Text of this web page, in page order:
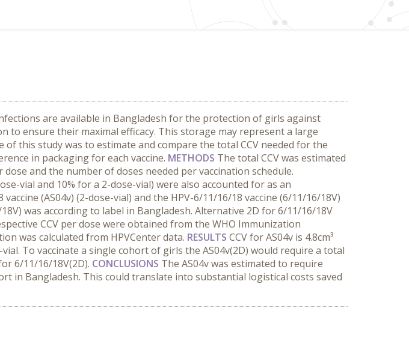
are available in Bangladesh for the protection of girls against
to ensure their maximal efficacy. This storage may represent a large
this study was to estimate and compare the total CCV needed for the
in packaging for each vaccine. METHODS The total CCV was estimated
and the number of doses needed per vaccination schedule.
vial and 10% for a 2-dose-vial) were also accounted for as an
(AS04v) (2-dose-vial) and the HPV-6/11/16/18 vaccine (6/11/16/18V)
was according to label in Bangladesh. Alternative 2D for 6/11/16/18V
CCV per dose were obtained from the WHO Immunization
was calculated from HPVCenter data. RESULTS CCV for AS04v is 4.8cm³
To vaccinate a single cohort of girls the AS04v(2D) would require a total
6/11/16/18V(2D). CONCLUSIONS The AS04v was estimated to require
in Bangladesh. This could translate into substantial logistical costs saved